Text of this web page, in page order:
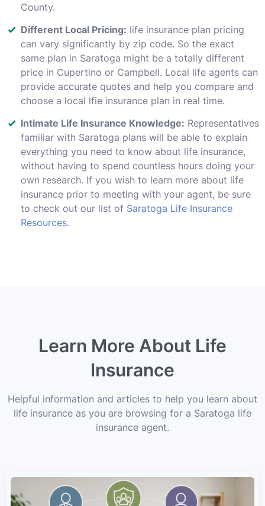
County.
Different Local Pricing: life insurance plan pricing
can vary significantly by zip code. So the exact
same plan in Saratoga might be a totally different
price in Cupertino or Campbell. Local life agents can
provide accurate quotes and help you compare and
choose a local lfie insurance plan in real time.
Intimate Life Insurance Knowledge: Representatives
familiar with Saratoga plans will be able to explain
everything you need to know about life insurance,
without having to spend countless hours doing your
own research. If you wish to learn more about life
insurance prior to meeting with your agent, be sure
to check out our list of Saratoga Life Insurance
Resources.
Learn More About Life
Insurance
Helpful information and articles to help you learn about
life insurance as you are browsing for a Saratoga life
insurance agent.